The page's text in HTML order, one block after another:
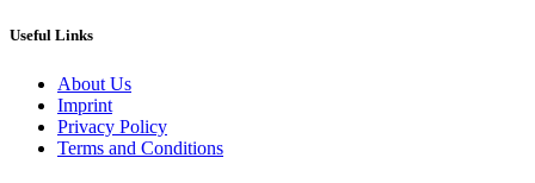
Useful Links
About Us
Imprint
Privacy Policy
Terms and Conditions